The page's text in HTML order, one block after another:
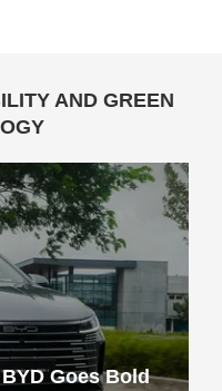
AND GREEN
Goes Bold